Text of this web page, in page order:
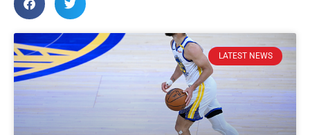
LATEST NEWS